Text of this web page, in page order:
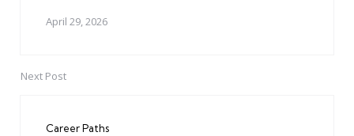
April 29, 2026
Next Post
Career Paths